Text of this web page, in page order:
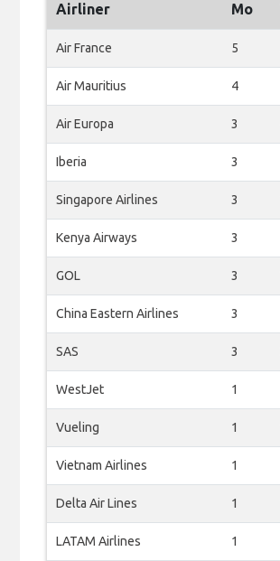
Airliner Mo
Air France 5
Air Mauritius 4
Air Europa 3
Iberia 3
Singapore Airlines 3
Kenya Airways 3
GOL 3
China Eastern Airlines 3
SAS 3
WestJet 1
Vueling 1
Vietnam Airlines 1
Delta Air Lines 1
LATAM Airlines 1